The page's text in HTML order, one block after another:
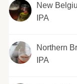
New
IPA
Northern
IPA